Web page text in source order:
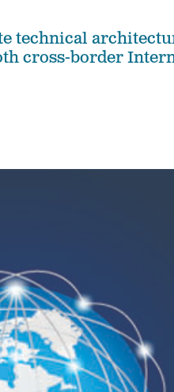
technical
cross-border